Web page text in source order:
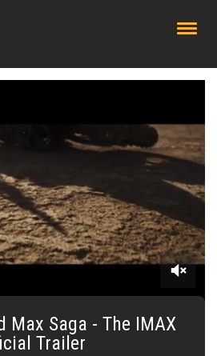
Max Saga - The IMAX
Trailer